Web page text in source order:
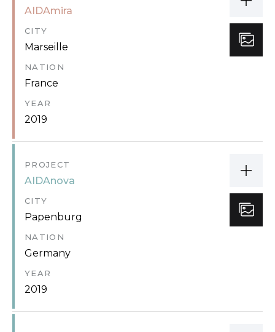
AIDAmira
CITY
Marseille
NATION
France
YEAR
2019
PROJECT
AIDAnova
CITY
Papenburg
NATION
Germany
YEAR
2019